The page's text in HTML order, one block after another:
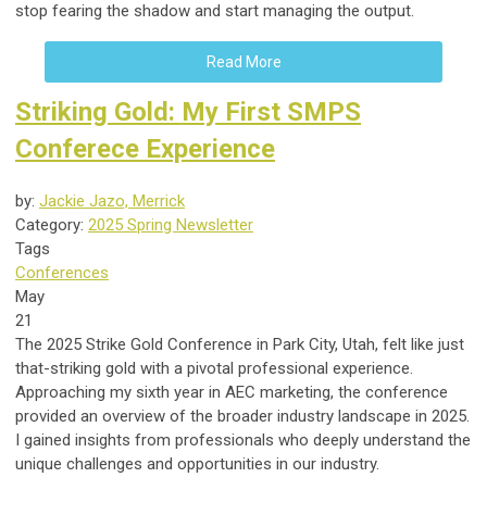
stop fearing the shadow and start managing the output.
Read More
Striking Gold: My First SMPS
Conferece Experience
by: Jackie Jazo, Merrick
Category: 2025 Spring Newsletter
Tags
Conferences
May
21
The 2025 Strike Gold Conference in Park City, Utah, felt like just
that-striking gold with a pivotal professional experience.
Approaching my sixth year in AEC marketing, the conference
provided an overview of the broader industry landscape in 2025.
I gained insights from professionals who deeply understand the
unique challenges and opportunities in our industry.